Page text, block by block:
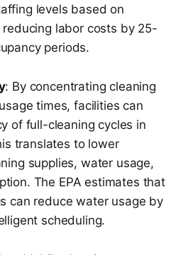
levels based on
labor costs by 25-
periods.
: By concentrating cleaning
times, facilities can
of full-cleaning cycles in
translates to lower
supplies, water usage,
The EPA estimates that
can reduce water usage by
scheduling.